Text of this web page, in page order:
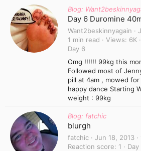
Blog:
Day 6 Duromine
Want2beskinnyagain
1 min read
Views 6K
Day 6
Omg !!!!!! 99kg this
Followed most of
pill at 4am , mowed
happy dance Starting
weight : 99kg
Blog: fatchic
blurgh
fatchic Jun 18, 2013
Reaction score
1
Day